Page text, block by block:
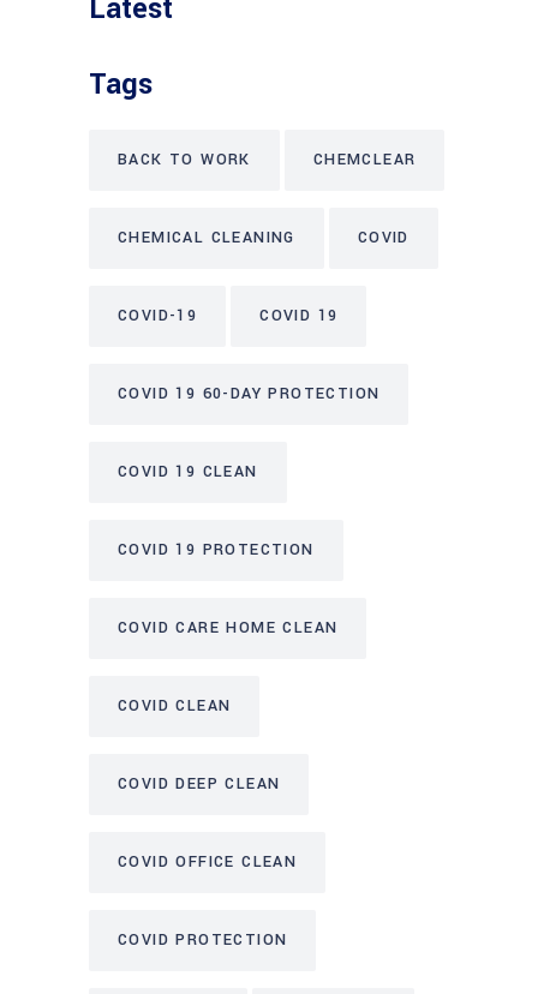
Latest
Tags
BACK TO WORK CHEMCLEAR
CHEMICAL CLEANING COVID
COVID-19 COVID 19
COVID 19 60-DAY PROTECTION
COVID 19 CLEAN
COVID 19 PROTECTION
COVID CARE HOME CLEAN
COVID CLEAN
COVID DEEP CLEAN
COVID OFFICE CLEAN
COVID PROTECTION